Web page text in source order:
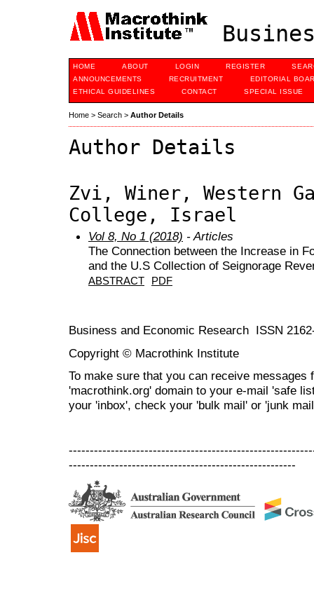
HOME ABOUT LOGIN REGISTER
ANNOUNCEMENTS
RECRUITMENT
EDITORIAL
ETHICAL GUIDELINES
CONTACT SPECIAL ISSUE
Home > Search > Author Details
Author Details
Zvi, Winer, Western
College, Israel
Vol 8, No 1 (2018) - Articles
The Connection between the Increase in
and the U.S Collection of Seignorage
ABSTRACT PDF
Business and Economic Research ISSN
Copyright © Macrothink Institute
To make sure that you can receive messages
'macrothink.org' domain to your e-mail 'safe
your 'inbox', check your 'bulk mail' or 'junk
------------------------------------------------------